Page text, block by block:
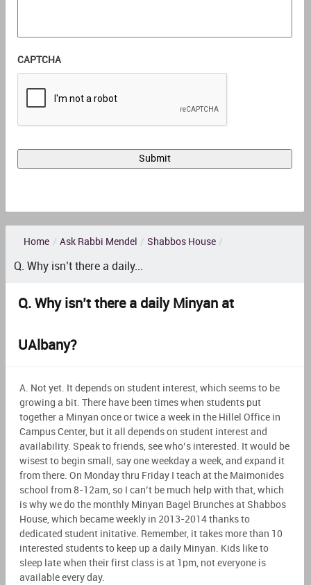
CAPTCHA
Home / Ask Rabbi Mendel / Shabbos House /
Q. Why isn’t there a daily...
Q. Why isn’t there a daily Minyan at
UAlbany?
A. Not yet. It depends on student interest, which seems to be
growing a bit. There have been times when students put
together a Minyan once or twice a week in the Hillel Office in
Campus Center, but it all depends on student interest and
availability. Speak to friends, see who’s interested. It would be
wisest to begin small, say one weekday a week, and expand it
from there. On Monday thru Friday I teach at the Maimonides
school from 8-12am, so I can’t be much help with that, which
is why we do the monthly Minyan Bagel Brunches at Shabbos
House, which became weekly in 2013-2014 thanks to
dedicated student initative. Remember, it takes more than 10
interested students to keep up a daily Minyan. Kids like to
sleep late when their first class is at 1pm, not everyone is
available every day.